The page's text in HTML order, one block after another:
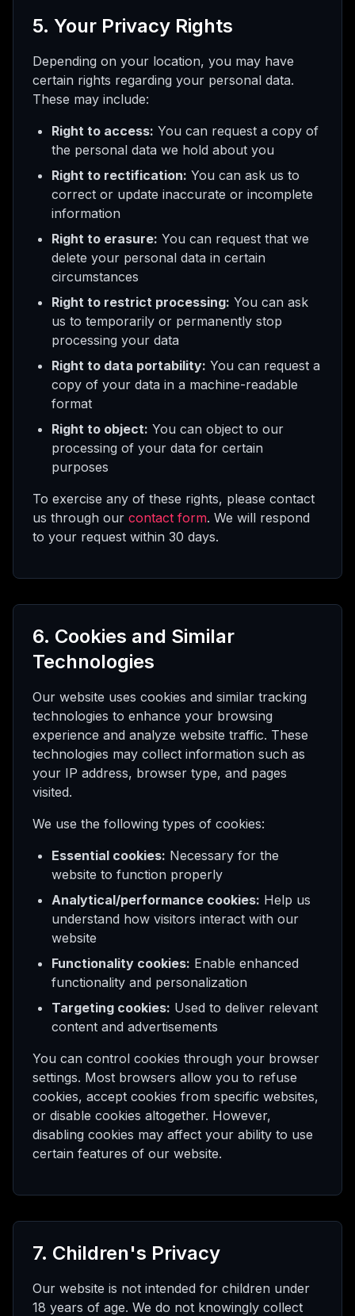
5. Your Privacy Rights
Depending on your location, you may have
certain rights regarding your personal data.
These may include:
Right to access: You can request a copy of
the personal data we hold about you
Right to rectification: You can ask us to
correct or update inaccurate or incomplete
information
Right to erasure: You can request that we
delete your personal data in certain
circumstances
Right to restrict processing: You can ask
us to temporarily or permanently stop
processing your data
Right to data portability: You can request a
copy of your data in a machine-readable
format
Right to object: You can object to our
processing of your data for certain
purposes
To exercise any of these rights, please contact
us through our contact form. We will respond
to your request within 30 days.
6. Cookies and Similar
Technologies
Our website uses cookies and similar tracking
technologies to enhance your browsing
experience and analyze website traffic. These
technologies may collect information such as
your IP address, browser type, and pages
visited.
We use the following types of cookies:
Essential cookies: Necessary for the
website to function properly
Analytical/performance cookies: Help us
understand how visitors interact with our
website
Functionality cookies: Enable enhanced
functionality and personalization
Targeting cookies: Used to deliver relevant
content and advertisements
You can control cookies through your browser
settings. Most browsers allow you to refuse
cookies, accept cookies from specific websites,
or disable cookies altogether. However,
disabling cookies may affect your ability to use
certain features of our website.
7. Children's Privacy
Our website is not intended for children under
18 years of age. We do not knowingly collect